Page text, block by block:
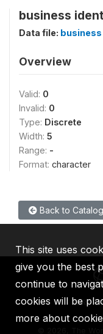
business
Data file: business
Overview
Valid: 0
Invalid: 0
Type: Discrete
Width: 5
Range: -
Format: character
Back to Catalog
IBRD
2026, The
This site uses
give you the best
continue to
cookies will be
more about